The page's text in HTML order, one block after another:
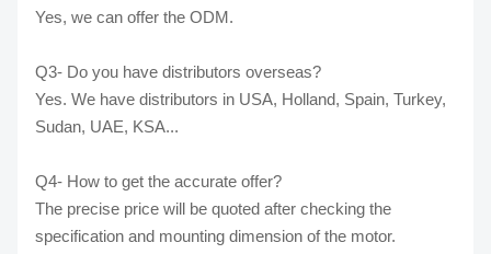
Yes, we can offer the ODM.
Q3- Do you have distributors overseas?
Yes. We have distributors in USA, Holland, Spain, Turkey,
Sudan, UAE, KSA...
Q4- How to get the accurate offer?
The precise price will be quoted after checking the
specification and mounting dimension of the motor.